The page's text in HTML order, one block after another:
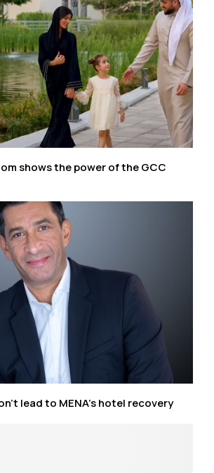
shows the power of the GCC
lead to MENA’s hotel recovery